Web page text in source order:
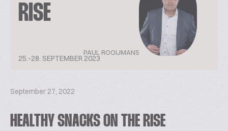
RISE
25.-28. SEPTEMBER 2023
PAUL ROOIJMANS
September 27, 2022
HEALTHY SNACKS ON THE RISE